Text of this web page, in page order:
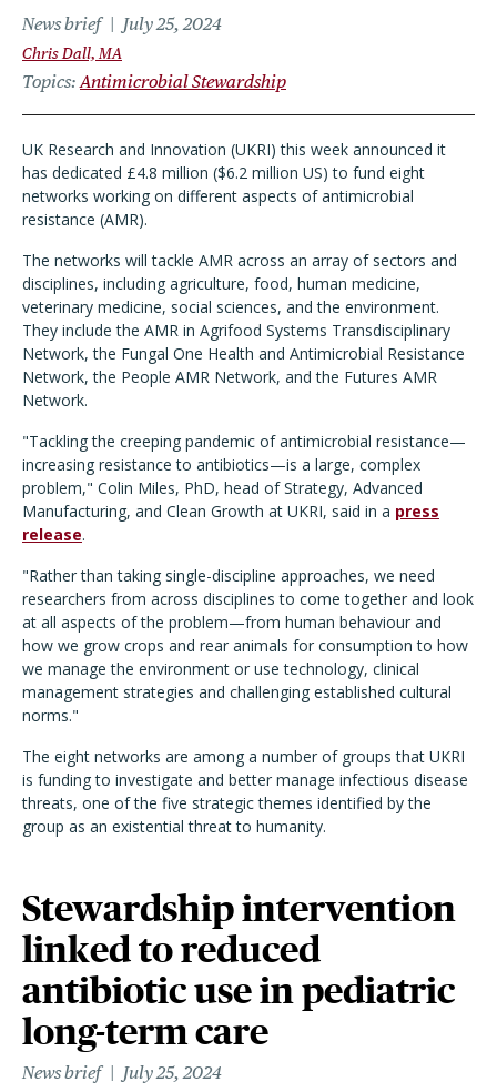
News brief July 25, 2024
Chris Dall, MA
Topics Antimicrobial Stewardship
UK Research and Innovation (UKRI) this week announced it
has dedicated £4.8 million ($6.2 million US) to fund eight
networks working on different aspects of antimicrobial
resistance (AMR).
The networks will tackle AMR across an array of sectors and
disciplines, including agriculture, food, human medicine,
veterinary medicine, social sciences, and the environment.
They include the AMR in Agrifood Systems Transdisciplinary
Network, the Fungal One Health and Antimicrobial Resistance
Network, the People AMR Network, and the Futures AMR
Network.
"Tackling the creeping pandemic of antimicrobial resistance—
increasing resistance to antibiotics—is a large, complex
problem," Colin Miles, PhD, head of Strategy, Advanced
Manufacturing, and Clean Growth at UKRI, said in a press
release.
"Rather than taking single-discipline approaches, we need
researchers from across disciplines to come together and look
at all aspects of the problem—from human behaviour and
how we grow crops and rear animals for consumption to how
we manage the environment or use technology, clinical
management strategies and challenging established cultural
norms."
The eight networks are among a number of groups that UKRI
is funding to investigate and better manage infectious disease
threats, one of the five strategic themes identified by the
group as an existential threat to humanity.
Stewardship intervention
linked to reduced
antibiotic use in pediatric
long-term care
News brief July 25, 2024